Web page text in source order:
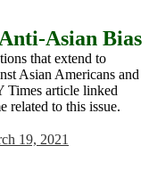
Asian Bias
that extend to
Asian Americans and
Times article linked
related to this issue.
19, 2021